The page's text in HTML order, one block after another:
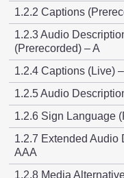
1.2.2 Captions
1.2.3 Audio
(Prerecorded) – A
1.2.4 Captions (Live)
1.2.5 Audio
1.2.6 Sign Language
1.2.7 Extended Audio
AAA
1.2.8 Media